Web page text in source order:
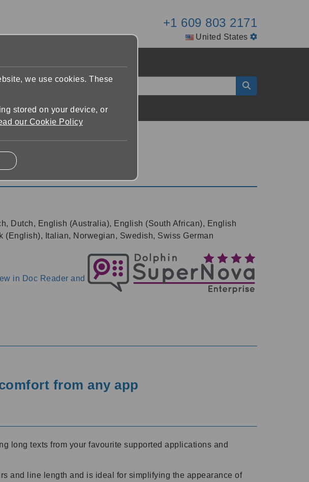
+1 609 803 2171
United States
Dutch, English (Australia), English (South African), English
(English), Italian, Norwegian, Swedish, Swiss German
in Doc Reader and
from any app
long texts from your favourite supported applications and
and line length and is ideal for simplifying the appearance of
we use cookies. These
stored on your device, or
our Cookie Policy